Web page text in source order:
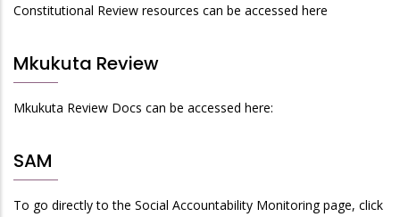
Constitutional Review resources can be accessed here
Mkukuta Review
Mkukuta Review Docs can be accessed here:
SAM
To go directly to the Social Accountability Monitoring page, click